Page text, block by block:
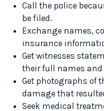
Call the police
be filed.
Exchange names,
insurance
Get witnesses
their full names
Get photographs of
damage that
Seek medical